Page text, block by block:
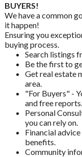
BUYERS!
We have a common
it happen!
Ensuring you
buying process.
Search listings
Be the first to
Get real estate
area.
"For Buyers" -
and free reports.
Personal
you can rely on.
Financial
benefits.
Community